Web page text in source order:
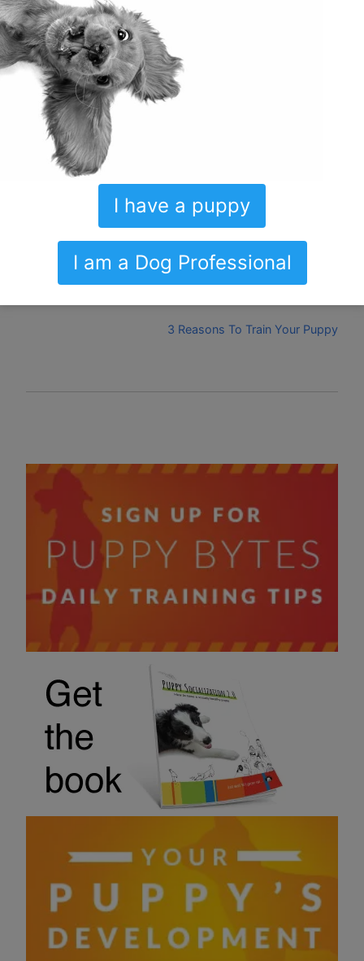
Share this:
Print Email
Discover more from Ultimate Puppy
Subscribe to get the latest posts sent to your email.
3 Reasons To Train Your Puppy
I have a puppy
I am a Dog Professional